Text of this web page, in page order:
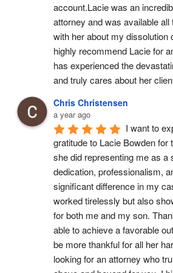
account.Lacie was an
attorney and was available
with her about my dissolution
highly recommend Lacie for
has experienced the
and truly cares about her
Chris Christensen
a year ago
I want to
gratitude to Lacie Bowden for
she did representing me as a
dedication, professionalism,
significant difference in my
worked tirelessly but also
for both me and my son.
able to achieve a favorable
be more thankful for all her
looking for an attorney who